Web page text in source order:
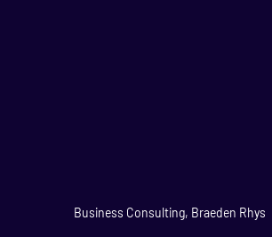
Business Consulting, Braeden Rhys